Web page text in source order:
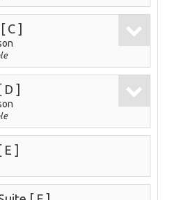
[ C ]
[ D ]
[ E ]